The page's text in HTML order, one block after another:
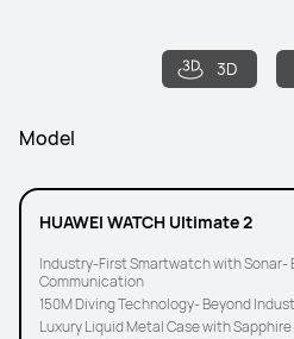
3D
Model
HUAWEI WATCH Ultimate 2
Industry-First Smartwatch with Sonar-
Communication
150M Diving Technology- Beyond
Luxury Liquid Metal Case with